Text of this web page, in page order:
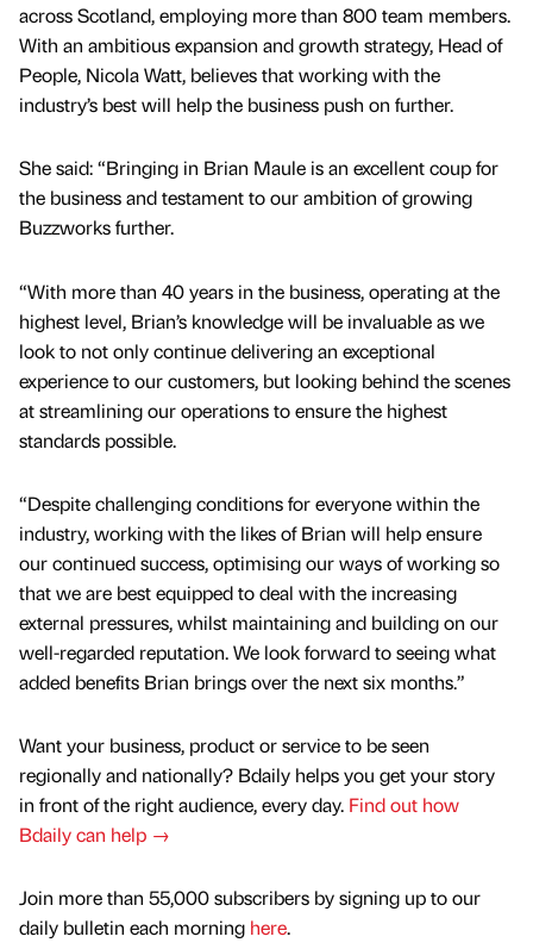
across Scotland, employing more than 800 team members.
With an ambitious expansion and growth strategy, Head of
People, Nicola Watt, believes that working with the
industry’s best will help the business push on further.
She said: “Bringing in Brian Maule is an excellent coup for
the business and testament to our ambition of growing
Buzzworks further.
“With more than 40 years in the business, operating at the
highest level, Brian’s knowledge will be invaluable as we
look to not only continue delivering an exceptional
experience to our customers, but looking behind the scenes
at streamlining our operations to ensure the highest
standards possible.
“Despite challenging conditions for everyone within the
industry, working with the likes of Brian will help ensure
our continued success, optimising our ways of working so
that we are best equipped to deal with the increasing
external pressures, whilst maintaining and building on our
well-regarded reputation. We look forward to seeing what
added benefits Brian brings over the next six months.”
Want your business, product or service to be seen
regionally and nationally? Bdaily helps you get your story
in front of the right audience, every day. Find out how
Bdaily can help →
Join more than 55,000 subscribers by signing up to our
daily bulletin each morning here.